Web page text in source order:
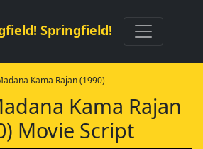
Springfield!
Kama Rajan (1990)
Kama Rajan
Movie Script